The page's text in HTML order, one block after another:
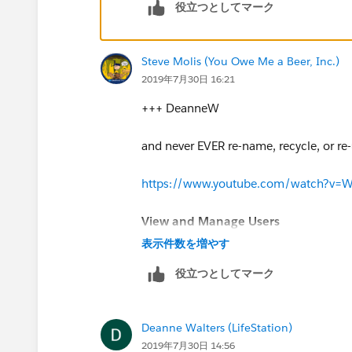
I suggest you visit this link, it will help
https://help.salesforce.com/
too.
Thanks and Regards,
Deepali Kulshrestha.
役立つとしてマーク
Steve Molis (You Owe Me a Beer, Inc.)
2019年7月30日 16:21
+++ DeanneW
and never EVER re-name, recycle, or
https://www.youtube.com/
View and Manage Users
https://help.salesforce.com/
表示件数を増やす
役立つとしてマーク
Deanne Walters (LifeStation)
2019年7月30日 14:56